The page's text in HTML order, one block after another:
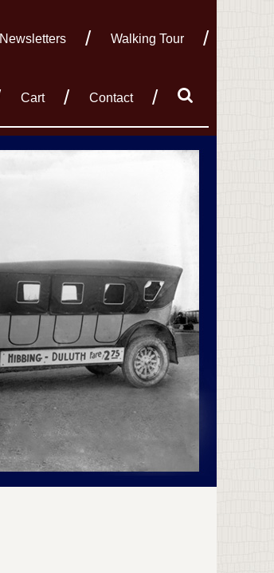
Newsletters Walking Tour
Cart Contact